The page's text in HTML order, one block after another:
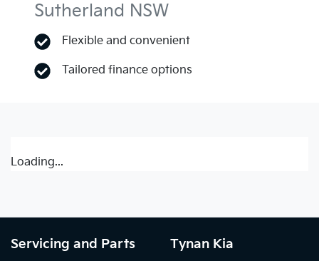
Sutherland NSW
Flexible and convenient
Tailored finance options
Loading...
Servicing and Parts Tynan Kia